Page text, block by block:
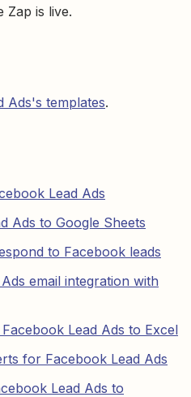
Zap is live.
Ads's templates.
Lead Ads
Ads to Google Sheets
to Facebook leads
email integration with
Lead Ads to Excel
for Facebook Lead Ads
Lead Ads to